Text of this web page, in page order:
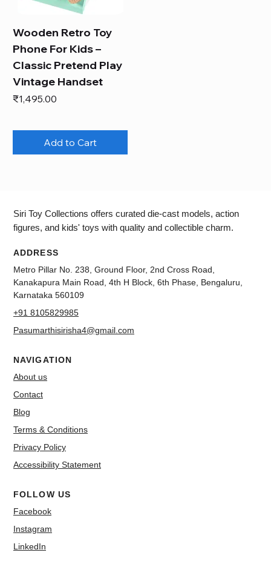
Wooden Retro Toy
Phone For Kids –
Classic Pretend Play
Vintage Handset
Price
₹1,495.00
Add to Cart
Siri Toy Collections offers curated die-cast models, action
figures, and kids' toys with quality and collectible charm.
ADDRESS
Metro Pillar No. 238, Ground Floor, 2nd Cross Road,
Kanakapura Main Road, 4th H Block, 6th Phase, Bengaluru,
Karnataka 560109
+91 8105829985
Pasumarthisirisha4@gmail.com
NAVIGATION
About us
Contact
Blog
Terms & Conditions
Privacy Policy
Accessibility Statement
FOLLOW US
Facebook
Instagram
LinkedIn